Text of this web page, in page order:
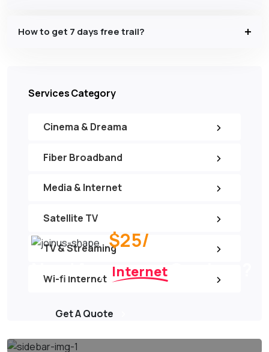
Services Category
Cinema & Dreama
Fiber Broadband
Media & Internet
Satellite TV
TV & Streaming
Wi-fi Internet
$25/
Need Any Internet
Get A Quote
How to get 7 days free trail?